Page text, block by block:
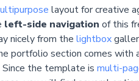
layout for creative
left-side navigation of this
nicely from the lightbox
portfolio section comes with
the template is multi-